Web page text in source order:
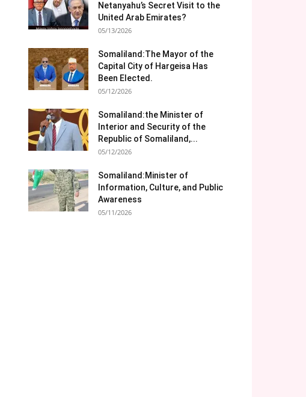
Netanyahu’s Secret Visit to the
United Arab Emirates?
05/13/2026
Somaliland:The Mayor of the
Capital City of Hargeisa Has
Been Elected.
05/12/2026
Somaliland:the Minister of
Interior and Security of the
Republic of Somaliland,...
05/12/2026
Somaliland:Minister of
Information, Culture, and Public
Awareness
05/11/2026